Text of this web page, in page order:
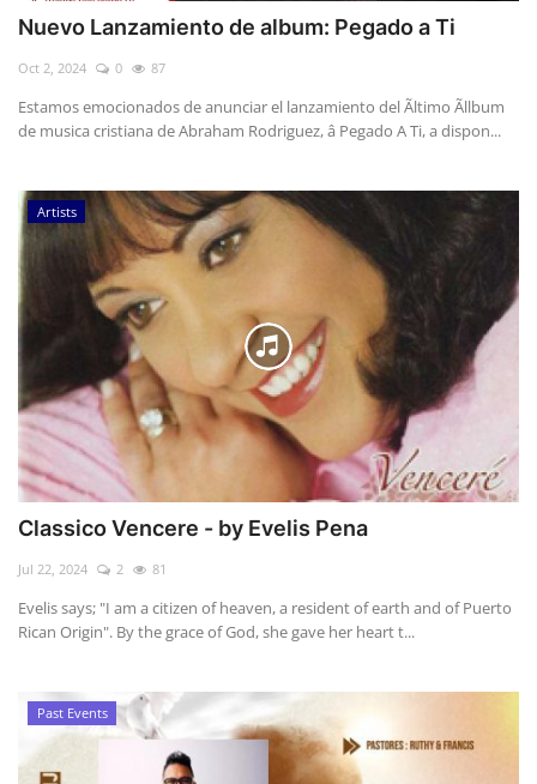
Nuevo Lanzamiento de album: Pegado a Ti
Oct 2, 2024 0 87
Estamos emocionados de anunciar el lanzamiento del Ãltimo Ãllbum
de musica cristiana de Abraham Rodriguez, â Pegado A Ti, a dispon...
Artists
Classico Vencere - by Evelis Pena
Jul 22, 2024 2 81
Evelis says; "I am a citizen of heaven, a resident of earth and of Puerto
Rican Origin". By the grace of God, she gave her heart t...
Past Events